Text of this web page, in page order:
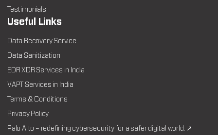
Testimonials
Useful Links
Data Recovery Service
Data Sanitization
EDR XDR Services in India
VAPT Services in India
Terms & Conditions
Privacy Policy
Palo Alto – redefining cybersecurity for a safer digital world. ↗